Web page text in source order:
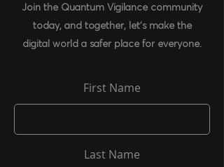
Join the Quantum Vigilance community
today, and together, let's make the
digital world a safer place for everyone.
First Name
Last Name